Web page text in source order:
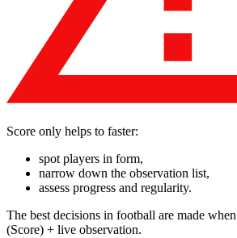
Score only helps to faster:
spot players in form,
narrow down the observation list,
assess progress and regularity.
The best decisions in football are made
(Score) + live observation.